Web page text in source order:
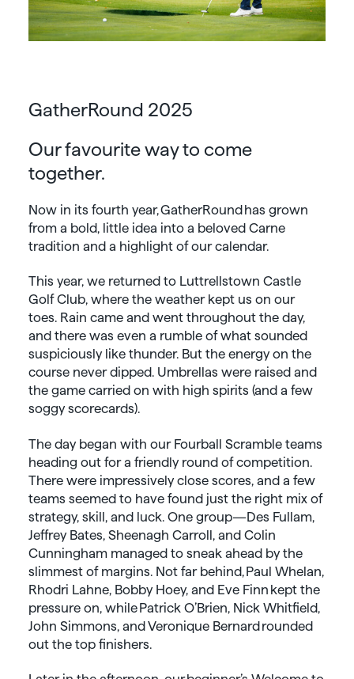
GatherRound 2025
Our favourite way to come
together.
Now in its fourth year, GatherRound has grown
from a bold, little idea into a beloved Carne
tradition and a highlight of our calendar.
This year, we returned to Luttrellstown Castle
Golf Club, where the weather kept us on our
toes. Rain came and went throughout the day,
and there was even a rumble of what sounded
suspiciously like thunder. But the energy on the
course never dipped. Umbrellas were raised and
the game carried on with high spirits (and a few
soggy scorecards).
The day began with our Fourball Scramble teams
heading out for a friendly round of competition.
There were impressively close scores, and a few
teams seemed to have found just the right mix of
strategy, skill, and luck. One group—Des Fullam,
Jeffrey Bates, Sheenagh Carroll, and Colin
Cunningham managed to sneak ahead by the
slimmest of margins. Not far behind, Paul Whelan,
Rhodri Lahne, Bobby Hoey, and Eve Finn kept the
pressure on, while Patrick O’Brien, Nick Whitfield,
John Simmons, and Veronique Bernard rounded
out the top finishers.